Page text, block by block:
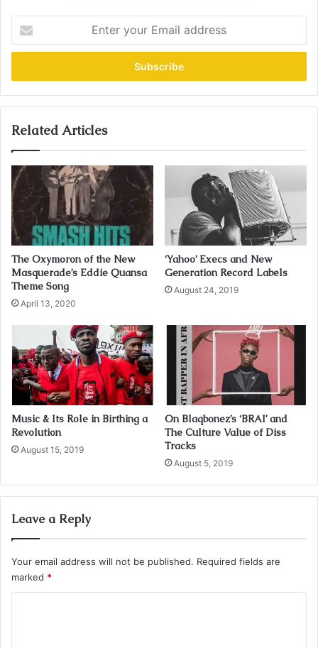
t
r
y
u
E
m
a
i
l
a
d
d
r
e
s
Related Articles
The Oxymoron of the New
Masquerade’s Eddie Quansa
Theme Song
April 13, 2020
‘Yahoo’ Execs and New
Generation Record Labels
August 24, 2019
Music & Its Role in Birthing a
Revolution
August 15, 2019
On Blaqbonez’s ‘BRAI’ and
The Culture Value of Diss
Tracks
August 5, 2019
Leave a Reply
Your email address will not be published. Required fields are
marked *